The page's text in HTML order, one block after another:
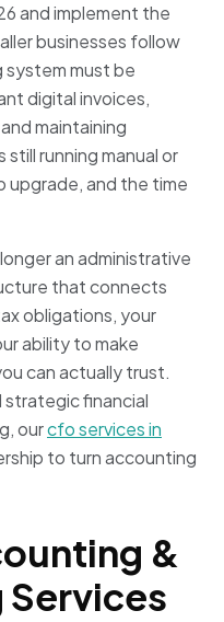
and implement the
businesses follow
system must be
digital invoices,
maintaining
running manual or
and the time
an administrative
that connects
obligations, your
ability to make
can actually trust.
strategic financial
ourcfo services in
to turn accounting
&